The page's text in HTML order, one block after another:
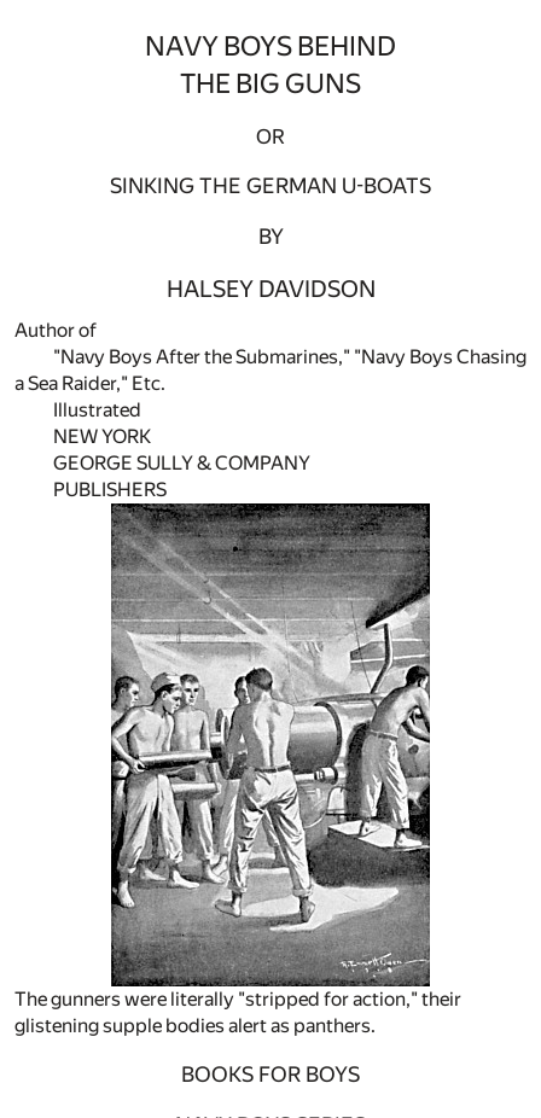
NAVY BOYS BEHIND
THE BIG GUNS
OR
SINKING THE GERMAN U-BOATS
BY
HALSEY DAVIDSON
Author of
"Navy Boys After the Submarines," "Navy Boys Chasing
a Sea Raider," Etc.
Illustrated
NEW YORK
GEORGE SULLY & COMPANY
PUBLISHERS
The gunners were literally "stripped for action," their
glistening supple bodies alert as panthers.
BOOKS FOR BOYS